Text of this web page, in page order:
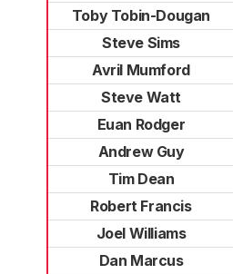
Toby Tobin-Dougan
Steve Sims
Avril Mumford
Steve Watt
Euan Rodger
Andrew Guy
Tim Dean
Robert Francis
Joel Williams
Dan Marcus